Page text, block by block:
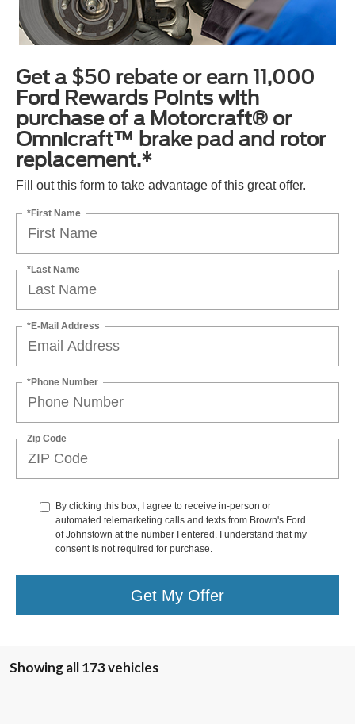
Get a $50 rebate or earn 11,000
Ford Rewards Points with
purchase of a Motorcraft® or
Omnicraft™ brake pad and rotor
replacement.*
Fill out this form to take advantage of this great offer.
*First Name
*Last Name
*E-Mail Address
*Phone Number
Zip Code
By clicking this box, I agree to receive in-person or
automated telemarketing calls and texts from Brown's Ford
of Johnstown at the number I entered. I understand that my
consent is not required for purchase.
Get My Offer
Showing all 173 vehicles